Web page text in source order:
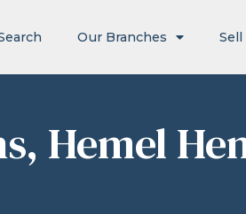
Our Branches
Hemel